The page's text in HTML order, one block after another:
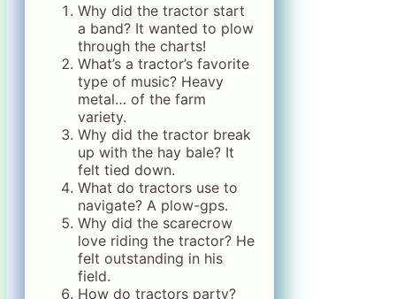
Why did the tractor start
a band? It wanted to plow
through the charts!
What’s a tractor’s favorite
type of music? Heavy
metal… of the farm
variety.
Why did the tractor break
up with the hay bale? It
felt tied down.
What do tractors use to
navigate? A plow-gps.
Why did the scarecrow
love riding the tractor? He
felt outstanding in his
field.
How do tractors party?